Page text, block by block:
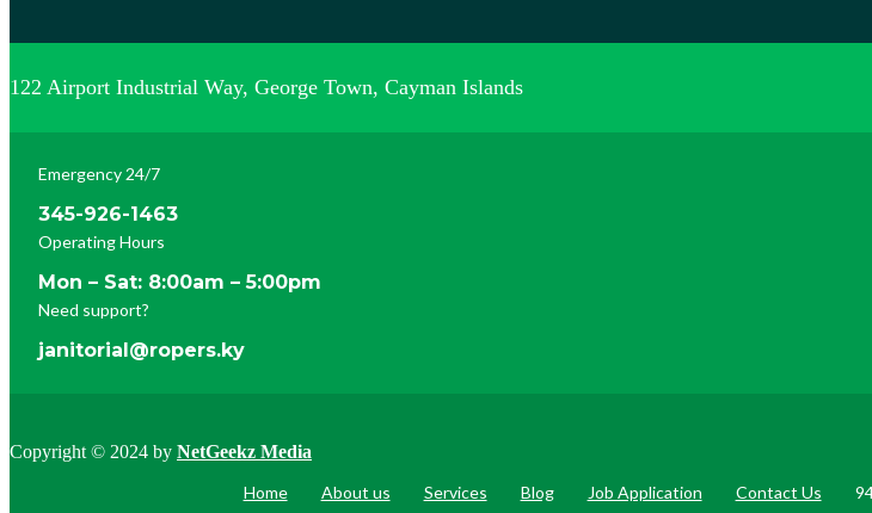
122 Airport Industrial Way, George Town, Cayman Islands
Emergency 24/7
345-926-1463
Operating Hours
Mon – Sat: 8:00am – 5:00pm
Need support?
janitorial@ropers.ky
Copyright © 2024 by NetGeekz Media
Home
About us Services Blog Job Application Contact Us